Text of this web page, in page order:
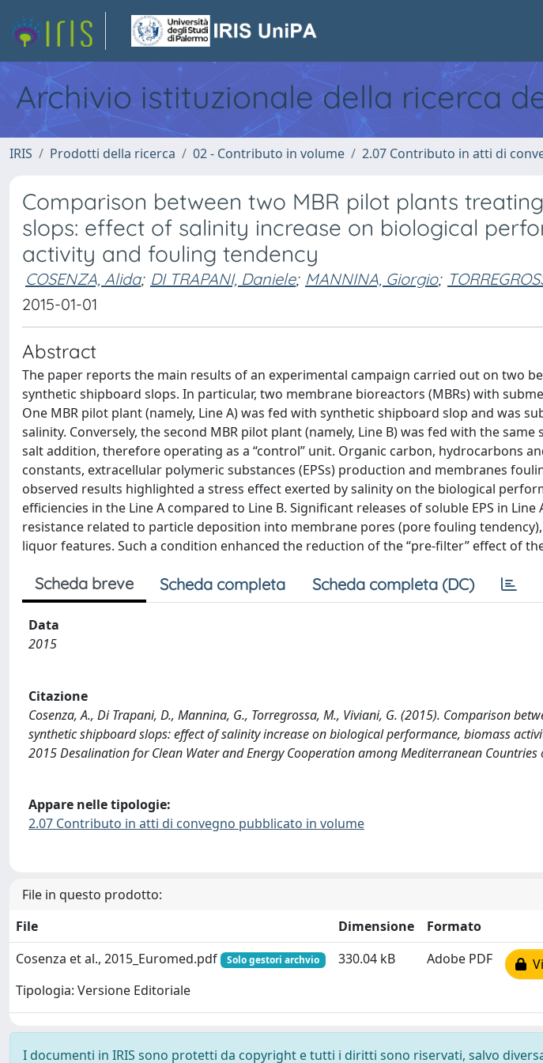
Archivio istituzionale della ricerca
IRIS Prodotti della ricerca 02 - Contributo in volume 2.07 Contributo in atti di
Comparison between two MBR pilot plants
slops: effect of salinity increase on biological
activity and fouling tendency
COSENZA, Alida; DI TRAPANI, Daniele; MANNINA, Giorgio;
2015-01-01
Abstract
The paper reports the main results of an experimental campaign carried out on two
synthetic shipboard slops. In particular, two membrane bioreactors (MBRs) with
One MBR pilot plant (namely, Line A) was fed with synthetic shipboard slop and was
salinity. Conversely, the second MBR pilot plant (namely, Line B) was fed with the
salt addition, therefore operating as a “control” unit. Organic carbon, hydrocarbons
constants, extracellular polymeric substances (EPSs) production and membranes
observed results highlighted a stress effect exerted by salinity on the biological
efficiencies in the Line A compared to Line B. Significant releases of soluble EPS in
resistance related to particle deposition into membrane pores (pore fouling
liquor features. Such a condition enhanced the reduction of the “pre-filter” effect of
Scheda breve Scheda completa Scheda completa (DC)
Data
2015
Citazione
Cosenza, A., Di Trapani, D., Mannina, G., Torregrossa, M., Viviani, G. (2015). Comparison
synthetic shipboard slops: effect of salinity increase on biological performance, biomass
2015 Desalination for Clean Water and Energy Cooperation among Mediterranean Countries
Appare nelle tipologie:
2.07 Contributo in atti di convegno pubblicato in volume
File in questo prodotto:
File
Dimensione
Formato
Cosenza et al., 2015_Euromed.pdf
Solo gestori archvio
Tipologia: Versione Editoriale
330.04 kB Adobe PDF
I documenti in IRIS sono protetti da copyright e tutti i diritti sono riservati, salvo